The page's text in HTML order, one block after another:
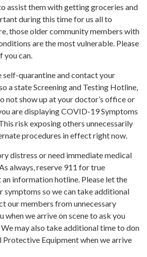
assist them with getting groceries and
during this time for us all to
those older community members with
are the most vulnerable. Please
you can.
self-quarantine and contact your
a state Screening and Testing Hotline,
not show up at your doctor’s office or
are displaying COVID-19 Symptoms
risk exposing others unnecessarily
procedures in effect right now.
distress or need immediate medical
always, reserve 911 for true
information hotline. Please let the
symptoms so we can take additional
our members from unnecessary
when we arrive on scene to ask you
may also take additional time to don
Equipment when we arrive